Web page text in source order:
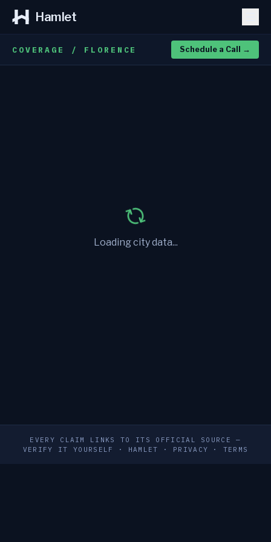
Hamlet
COVERAGE / FLORENCE Schedule a Call →
Loading city data...
EVERY CLAIM LINKS TO ITS OFFICIAL SOURCE —
VERIFY IT YOURSELF
· HAMLET · PRIVACY · TERMS